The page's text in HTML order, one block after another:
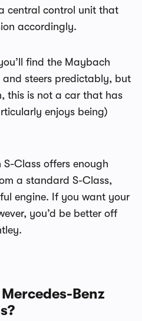
central control unit that
accordingly.
find the Maybach
and steers predictably, but
this is not a car that has
enjoys being)
Class offers enough
a standard S-Class,
engine. If you want your
you’d be better off
Benz